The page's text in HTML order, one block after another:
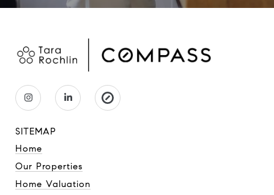
SITEMAP
Home
Our Properties
Home Valuation